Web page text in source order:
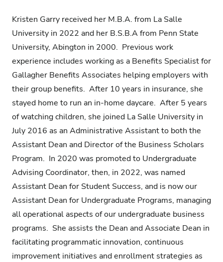
Kristen Garry received her M.B.A. from La Salle
University in 2022 and her B.S.B.A from Penn State
University, Abington in 2000. Previous work
experience includes working as a Benefits Specialist for
Gallagher Benefits Associates helping employers with
their group benefits. After 10 years in insurance, she
stayed home to run an in-home daycare. After 5 years
of watching children, she joined La Salle University in
July 2016 as an Administrative Assistant to both the
Assistant Dean and Director of the Business Scholars
Program. In 2020 was promoted to Undergraduate
Advising Coordinator, then, in 2022, was named
Assistant Dean for Student Success, and is now our
Assistant Dean for Undergraduate Programs, managing
all operational aspects of our undergraduate business
programs. She assists the Dean and Associate Dean in
facilitating programmatic innovation, continuous
improvement initiatives and enrollment strategies as